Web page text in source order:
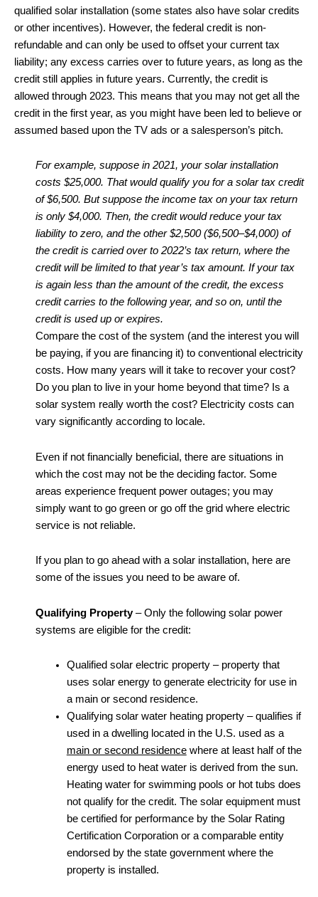
qualified solar installation (some states also have solar credits
or other incentives). However, the federal credit is non-
refundable and can only be used to offset your current tax
liability; any excess carries over to future years, as long as the
credit still applies in future years. Currently, the credit is
allowed through 2023. This means that you may not get all the
credit in the first year, as you might have been led to believe or
assumed based upon the TV ads or a salesperson’s pitch.
For example, suppose in 2021, your solar installation
costs $25,000. That would qualify you for a solar tax credit
of $6,500. But suppose the income tax on your tax return
is only $4,000. Then, the credit would reduce your tax
liability to zero, and the other $2,500 ($6,500–$4,000) of
the credit is carried over to 2022’s tax return, where the
credit will be limited to that year’s tax amount. If your tax
is again less than the amount of the credit, the excess
credit carries to the following year, and so on, until the
credit is used up or expires.
Compare the cost of the system (and the interest you will
be paying, if you are financing it) to conventional electricity
costs. How many years will it take to recover your cost?
Do you plan to live in your home beyond that time? Is a
solar system really worth the cost? Electricity costs can
vary significantly according to locale.
Even if not financially beneficial, there are situations in
which the cost may not be the deciding factor. Some
areas experience frequent power outages; you may
simply want to go green or go off the grid where electric
service is not reliable.
If you plan to go ahead with a solar installation, here are
some of the issues you need to be aware of.
Qualifying Property– Only the following solar power
systems are eligible for the credit:
Qualified solar electric property – property that
uses solar energy to generate electricity for use in
a main or second residence.
Qualifying solar water heating property – qualifies if
used in a dwelling located in the U.S. used as a
main or second residencewhere at least half of the
energy used to heat water is derived from the sun.
Heating water for swimming pools or hot tubs does
not qualify for the credit. The solar equipment must
be certified for performance by the Solar Rating
Certification Corporation or a comparable entity
endorsed by the state government where the
property is installed.